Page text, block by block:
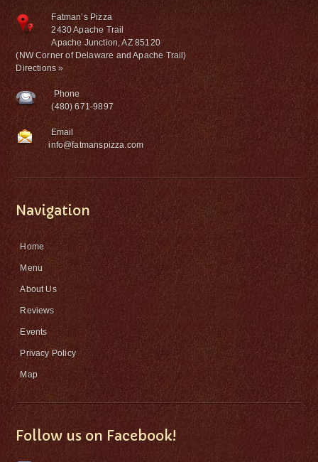
Fatman’s Pizza
2430 Apache Trail
Apache Junction, AZ 85120
(NW Corner of Delaware and Apache Trail)
Directions »
Phone
(480) 671-9897
Email
info@fatmanspizza.com
Navigation
Home
Menu
About Us
Reviews
Events
Privacy Policy
Map
Follow us on Facebook!